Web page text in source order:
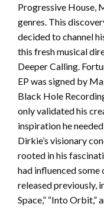
Progressive House,
genres. This
decided to channel
this fresh musical
Deeper Calling.
EP was signed by
Black Hole
only validated his
inspiration he
Dirkie’s visionary
rooted in his
had influenced
released previously,
Space,” “Into Orbit,”